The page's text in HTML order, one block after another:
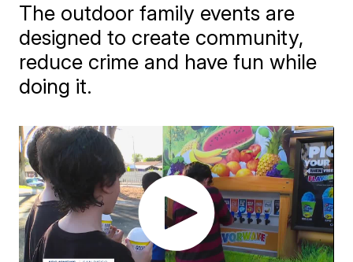
The outdoor family events are
designed to create community,
reduce crime and have fun while
doing it.